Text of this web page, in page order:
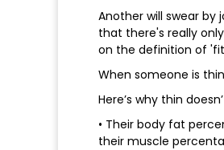
Another will swear
that there's really
on the definition of
When someone is
Here’s why thin
• Their body fat
their muscle